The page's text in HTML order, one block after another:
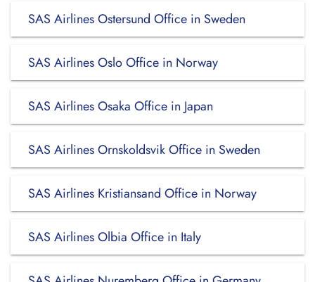
SAS Airlines Ostersund Office in Sweden
SAS Airlines Oslo Office in Norway
SAS Airlines Osaka Office in Japan
SAS Airlines Ornskoldsvik Office in Sweden
SAS Airlines Kristiansand Office in Norway
SAS Airlines Olbia Office in Italy